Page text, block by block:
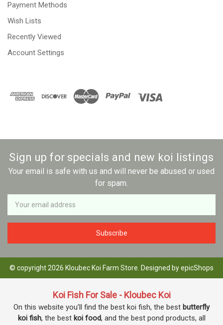
Payment Methods
Wish Lists
Recently Viewed
Account Settings
Sign up for specials and new koi listings
Your email is safe with us and will never be abused or used
for spam.
Newsletter
Email
Address
© copyright 2026 Kloubec Koi Farm Store. Designed byepicShops
Koi Fish For Sale - Kloubec Koi
On this website you’ll find the best koi fish, the best butterfly
koi fish, the best koi food, and the best pond products, all